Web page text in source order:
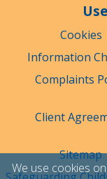
Cookies
Information
Complaints
Client
Sitemap
We use cookies